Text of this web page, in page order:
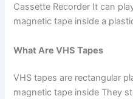
Cassette Recorder It can
magnetic tape inside a
What Are VHS Tapes
VHS tapes are rectangular
magnetic tape inside They